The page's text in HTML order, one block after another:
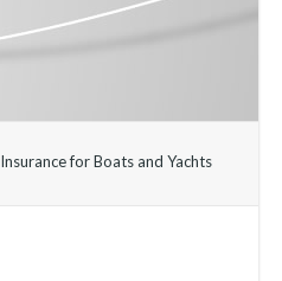
Insurance for Boats and Yachts